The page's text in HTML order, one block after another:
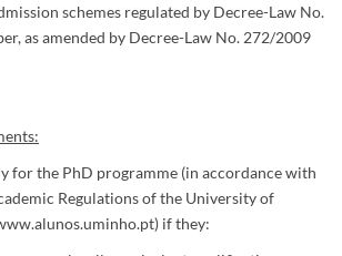
schemes regulated by Decree-Law No.
as amended by Decree-Law No. 272/2009
for the PhD programme (in accordance with
Regulations of the University of
if they: